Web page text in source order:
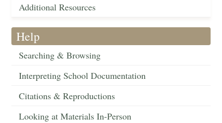
Additional Resources
Help
Searching & Browsing
Interpreting School Documentation
Citations & Reproductions
Looking at Materials In-Person